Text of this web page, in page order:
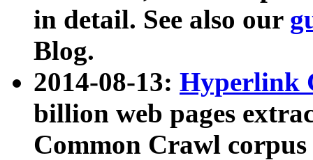
in detail. See also our
Blog.
2014-08-13: Hyperlink
billion web pages
Common Crawl